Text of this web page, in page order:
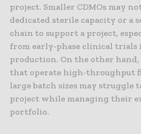
project. Smaller CDMOs may
dedicated sterile capacity or a
chain to support a project,
from early-phase clinical trials
production. On the other hand,
that operate high-throughput
large batch sizes may struggle
project while managing their
portfolio.